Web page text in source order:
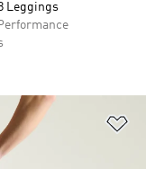
Leggings